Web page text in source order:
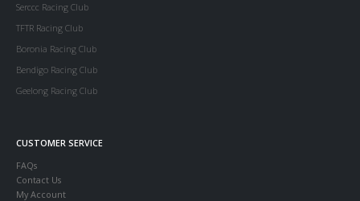
Serccc Racing Club
TFTR Racing Club
Boronia Racing Club
Bendigo Racing Club
Geelong Racing Club
CUSTOMER SERVICE
FAQs
Contact Us
My Account